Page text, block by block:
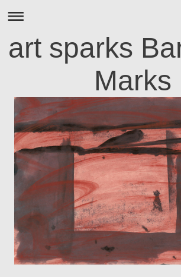
art sparks
Marks